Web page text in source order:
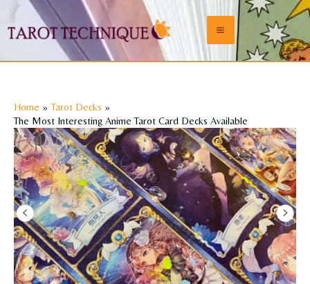
Skip
to
Main
Home
Tarot Decks
The Most Interesting Anime Tarot Card Decks Available